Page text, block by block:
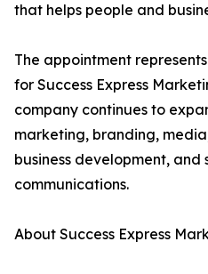
that helps people and
The appointment
for Success Express
company continues to
marketing, branding,
business development,
communications.
About Success Express